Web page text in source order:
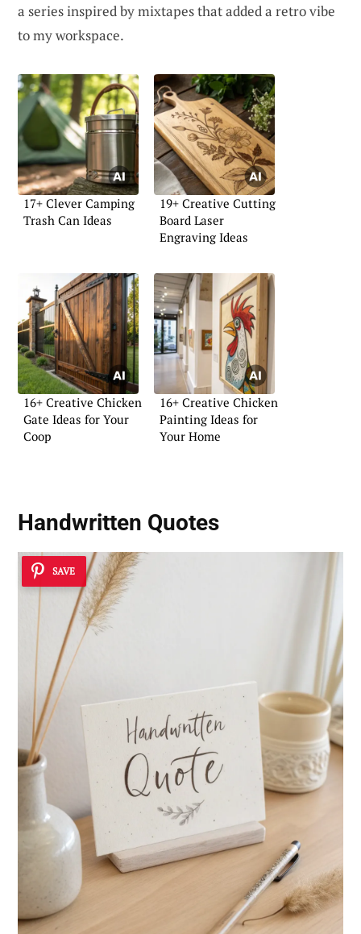
a series inspired by mixtapes that added a retro vibe
to my workspace.
17+ Clever Camping
Trash Can Ideas
19+ Creative Cutting
Board Laser
Engraving Ideas
16+ Creative Chicken
Gate Ideas for Your
Coop
16+ Creative Chicken
Painting Ideas for
Your Home
Handwritten Quotes
SAVE